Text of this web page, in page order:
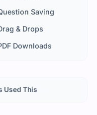
Saving
& Drops
Downloads
Used This